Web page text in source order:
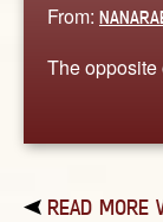
From:
The opposite
READ MORE